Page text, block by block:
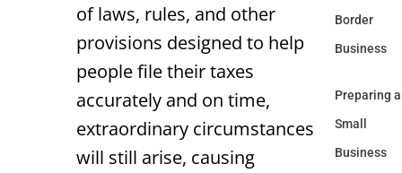
of laws, rules, and other
provisions designed to help
people file their taxes
accurately and on time,
extraordinary circumstances
will still arise, causing
Border
Business
Preparing a
Small
Business